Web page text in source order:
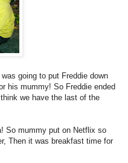
going to put Freddie down
his mummy! So Freddie ended
we have the last of the
So mummy put on Netflix so
Then it was breakfast time for